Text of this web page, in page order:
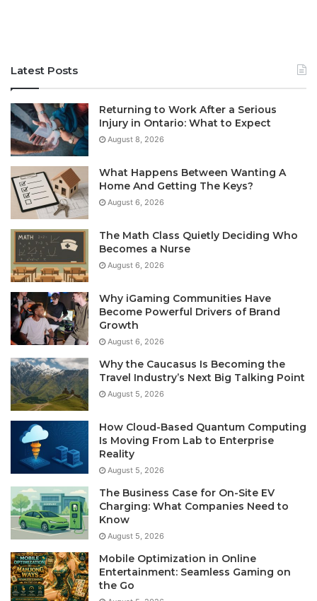
Latest Posts
Returning to Work After a Serious
Injury in Ontario: What to Expect
August 8, 2026
What Happens Between Wanting A
Home And Getting The Keys?
August 6, 2026
The Math Class Quietly Deciding Who
Becomes a Nurse
August 6, 2026
Why iGaming Communities Have
Become Powerful Drivers of Brand
Growth
August 6, 2026
Why the Caucasus Is Becoming the
Travel Industry’s Next Big Talking Point
August 5, 2026
How Cloud-Based Quantum Computing
Is Moving From Lab to Enterprise
Reality
August 5, 2026
The Business Case for On-Site EV
Charging: What Companies Need to
Know
August 5, 2026
Mobile Optimization in Online
Entertainment: Seamless Gaming on
the Go